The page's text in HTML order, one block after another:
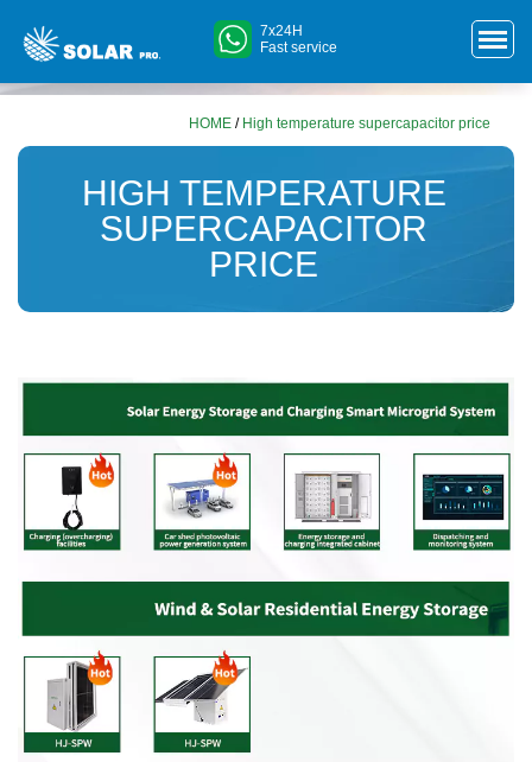
7x24H
Fast service
HOME / High temperature supercapacitor price
HIGH TEMPERATURE
SUPERCAPACITOR
PRICE